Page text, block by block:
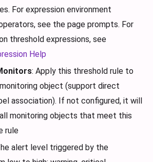
For expression environment
see the page prompts. For
threshold expressions, see
Help
: Apply this threshold rule to
object (support direct
association). If not configured, it will
monitoring objects that meet this
rule
alert level triggered by the